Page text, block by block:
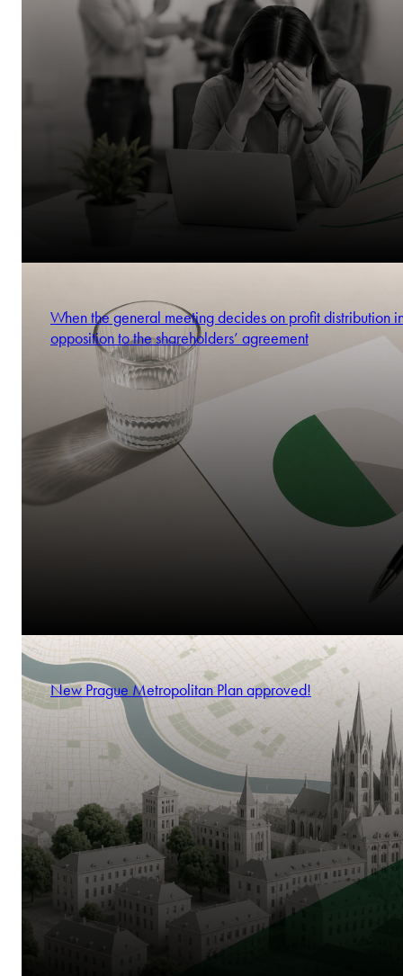
When the general meeting decides on profit distribution
opposition to the shareholders’ agreement
New Prague Metropolitan Plan approved!